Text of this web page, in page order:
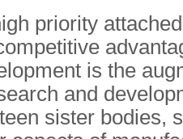
priority
is the
and
sister bodies,